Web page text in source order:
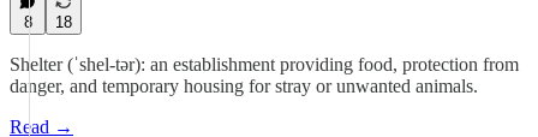
8 18
Shelter (ˈshel-tər): an establishment providing food, protection from
danger, and temporary housing for stray or unwanted animals.
Read →